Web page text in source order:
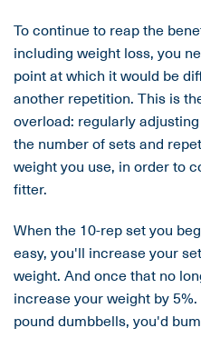
To continue to reap the
including weight loss, you
point at which it would be
another repetition. This is
overload: regularly
the number of sets and
weight you use, in order to
fitter.
When the 10-rep set you
easy, you'll increase your
weight. And once that no
increase your weight by
pound dumbbells, you'd